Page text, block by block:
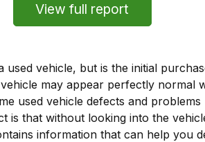
View full report
used vehicle, but is the initial
may appear perfectly normal
used vehicle defects and
is that without looking into the
information that can help you